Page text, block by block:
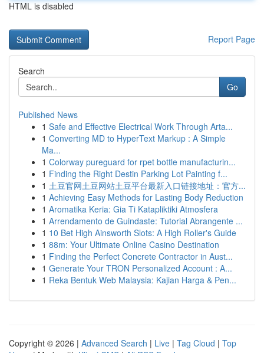
HTML is disabled
Report Page
Search
Go
Published News
1 Safe and Effective Electrical Work Through Arta...
1 Converting MD to HyperText Markup : A Simple
Ma...
1 Colorway pureguard for rpet bottle manufacturin...
1 Finding the Right Destin Parking Lot Painting f...
1 土豆官网土豆网站土豆平台最新入口链接地址：官方...
1 Achieving Easy Methods for Lasting Body Reduction
1 Aromatika Keria: Gia Ti Katapliktiki Atmosfera
1 Arrendamento de Guindaste: Tutorial Abrangente ...
1 10 Bet High Ainsworth Slots: A High Roller's Guide
1 88m: Your Ultimate Online Casino Destination
1 Finding the Perfect Concrete Contractor in Aust...
1 Generate Your TRON Personalized Account : A...
1 Reka Bentuk Web Malaysia: Kajian Harga & Pen...
Copyright © 2026 | Advanced Search | Live | Tag Cloud | Top